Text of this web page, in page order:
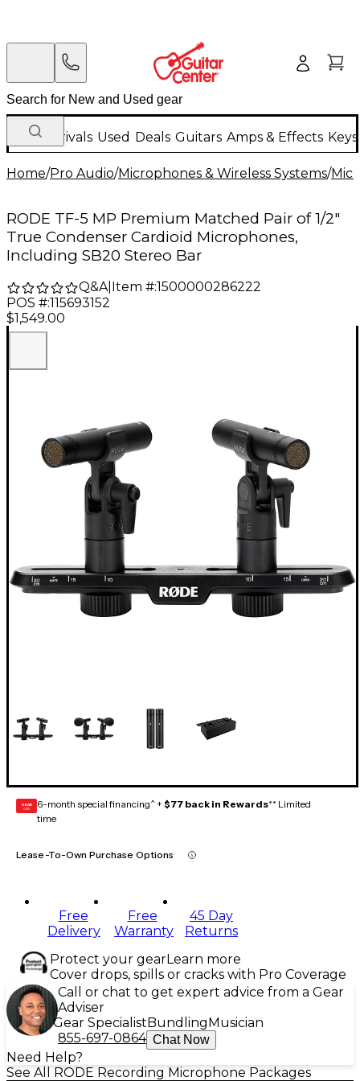
New Arrivals Used Deals Guitars Amps & Effects
Home/Pro Audio/Microphones & Wireless Systems/
RODE TF-5 MP Premium Matched Pair of 1/2"
True Condenser Cardioid Microphones,
Including SB20 Stereo Bar
Q&A| Item #:1500000286222
POS #:115693152
$1,549.00
GEAR
CARD 6-month special financing^ + $77 back in Rewards** Limited
time
Lease-To-Own Purchase Options
Free
Delivery
Free
Warranty
45 Day
Returns
Protect your gearLearn more
Cover drops, spills or cracks with Pro Coverage
Call or chat to get expert advice from a Gear
Adviser
Gear Specialist Bundling Musician
855-697-0864 Chat Now
Need Help?
See All RODE Recording Microphone Packages